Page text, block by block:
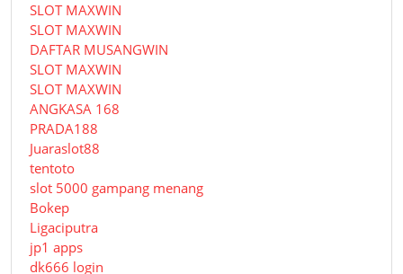
SLOT MAXWIN
SLOT MAXWIN
DAFTAR MUSANGWIN
SLOT MAXWIN
SLOT MAXWIN
ANGKASA 168
PRADA188
Juaraslot88
tentoto
slot 5000 gampang menang
Bokep
Ligaciputra
jp1 apps
dk666 login